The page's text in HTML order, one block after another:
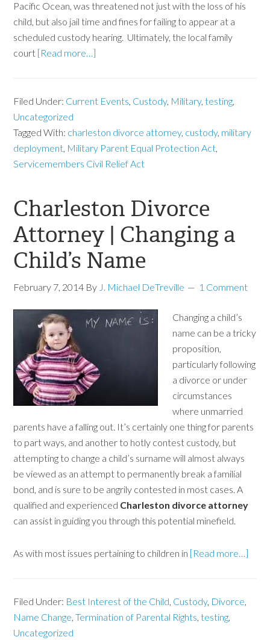
Pacific Ocean, was threatened not just with the loss of his
child, but also jail time and fines for failing to appear at a
scheduled custody hearing. Ultimately, the local family
court [Read more…]
Filed Under: Current Events, Custody, Military,testing,
Uncategorized
Tagged With: charleston divorce attorney, custody, military
deployment, Military Parent Equal Protection Act,
Servicemembers Civil Relief Act
Charleston Divorce
Attorney | Changing a
Child’s Name
February 7, 2014 By J. Michael DeTreville 1 Comment
Changing a child’s
name can be a tricky
proposition,
particularly following
a divorce or under
circumstances
where unmarried
parents have a falling out. It’s certainly one thing for parents
to part ways, and another to hotly contest custody, but
attempting to change a child’s surname will almost always
be viewed as an attempt to permanently break a familial
bond, and is sure to be angrily contested in most cases. A
qualified and experienced Charleston divorce attorney
can assist in guiding you through this potential minefield.
As with most issues pertaining to children in [Read more…]
Filed Under: Best Interest of the Child, Custody, Divorce,
Name Change,Termination of Parental Rights,testing,
Uncategorized